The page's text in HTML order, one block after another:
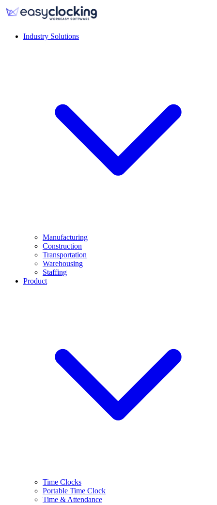
Industry Solutions
Manufacturing
Construction
Transportation
Warehousing
Staffing
Product
Time Clocks
Portable Time Clock
Time & Attendance